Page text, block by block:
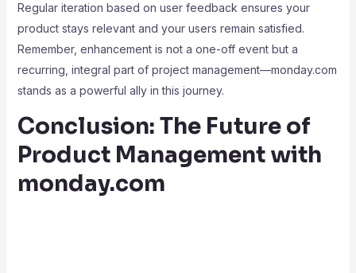
Regular iteration based on user feedback ensures your
product stays relevant and your users remain satisfied.
Remember, enhancement is not a one-off event but a
recurring, integral part of project management—monday.com
stands as a powerful ally in this journey.
Conclusion: The Future of
Product Management with
monday.com